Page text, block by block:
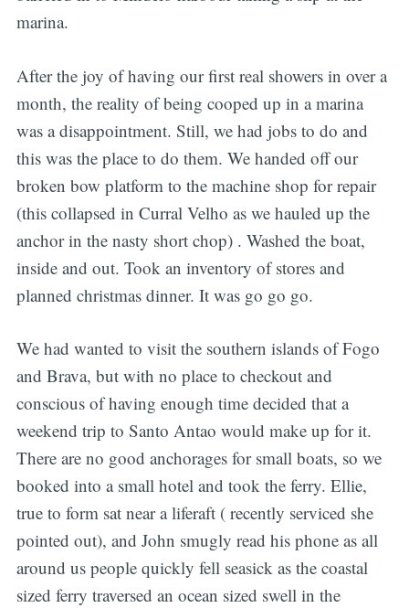
marina.
After the joy of having our first real showers in over a
month, the reality of being cooped up in a marina
was a disappointment. Still, we had jobs to do and
this was the place to do them. We handed off our
broken bow platform to the machine shop for repair
(this collapsed in Curral Velho as we hauled up the
anchor in the nasty short chop) . Washed the boat,
inside and out. Took an inventory of stores and
planned christmas dinner. It was go go go.
We had wanted to visit the southern islands of Fogo
and Brava, but with no place to checkout and
conscious of having enough time decided that a
weekend trip to Santo Antao would make up for it.
There are no good anchorages for small boats, so we
booked into a small hotel and took the ferry. Ellie,
true to form sat near a liferaft ( recently serviced she
pointed out), and John smugly read his phone as all
around us people quickly fell seasick as the coastal
sized ferry traversed an ocean sized swell in the